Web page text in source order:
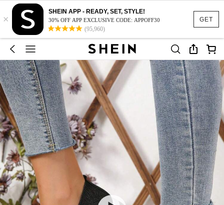
GET
×
SHEIN APP - READY, SET, STYLE!
30% OFF APP EXCLUSIVE CODE: APPOFF30
(95,960)